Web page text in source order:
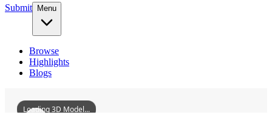
Submit Menu
Browse
Highlights
Blogs
Loading 3D Model...